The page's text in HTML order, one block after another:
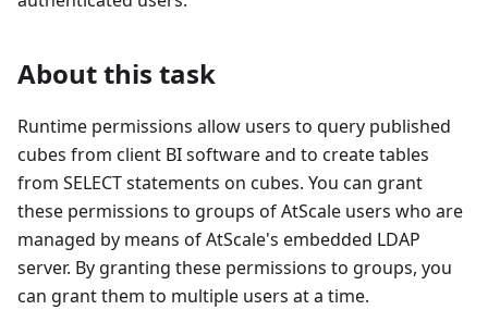
About this task
Runtime permissions allow users to query published
cubes from client BI software and to create tables
from SELECT statements on cubes. You can grant
these permissions to groups of AtScale users who are
managed by means of AtScale's embedded LDAP
server. By granting these permissions to groups, you
can grant them to multiple users at a time.